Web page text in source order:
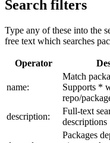
Search filters
Type any of these into the
free text which searches
Operator
name:
Match
Supports *
repo/
description:
Full-text
descriptions
Packages